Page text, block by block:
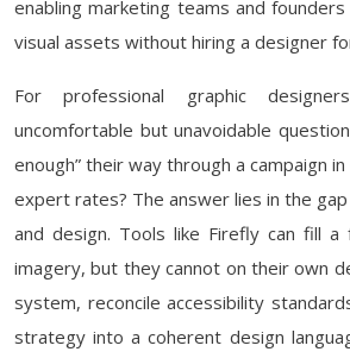
enabling marketing teams and
visual assets without hiring a designer
For professional graphic
uncomfortable but unavoidable
enough” their way through a campaign
expert rates? The answer lies in the
and design. Tools like Firefly can fill a
imagery, but they cannot on their own
system, reconcile accessibility
strategy into a coherent design